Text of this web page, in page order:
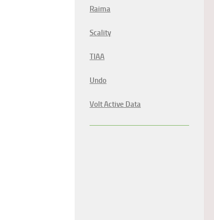
Raima
Scality
TIAA
Undo
Volt Active Data